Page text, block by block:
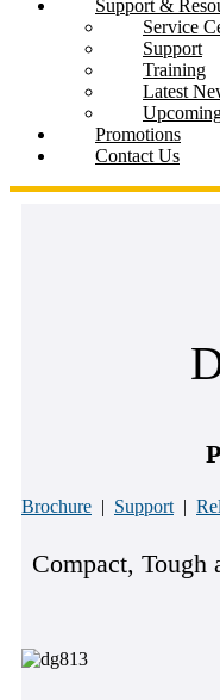
Support &
Service
Support
Training
Latest
Promotions
Contact Us
Brochure | Support |
Compact, Tough